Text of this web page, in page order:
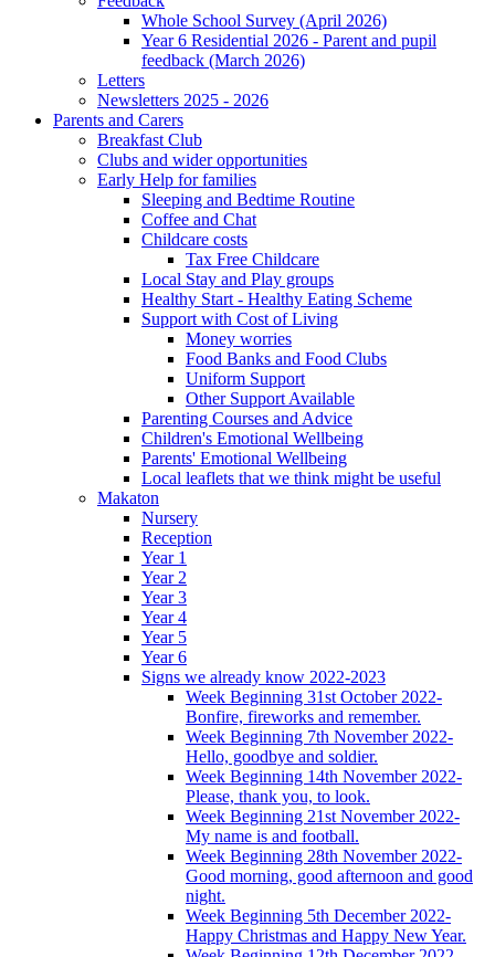
Whole School Survey (April 2026)
Year 6 Residential 2026 - Parent and pupil
feedback (March 2026)
Letters
Newsletters 2025 - 2026
Parents and Carers
Breakfast Club
Clubs and wider opportunities
Early Help for families
Sleeping and Bedtime Routine
Coffee and Chat
Childcare costs
Tax Free Childcare
Local Stay and Play groups
Healthy Start - Healthy Eating Scheme
Support with Cost of Living
Money worries
Food Banks and Food Clubs
Uniform Support
Other Support Available
Parenting Courses and Advice
Children's Emotional Wellbeing
Parents' Emotional Wellbeing
Local leaflets that we think might be useful
Makaton
Nursery
Reception
Year 1
Year 2
Year 3
Year 4
Year 5
Year 6
Signs we already know 2022-2023
Week Beginning 31st October 2022-
Bonfire, fireworks and remember.
Week Beginning 7th November 2022-
Hello, goodbye and soldier.
Week Beginning 14th November 2022-
Please, thank you, to look.
Week Beginning 21st November 2022-
My name is and football.
Week Beginning 28th November 2022-
Good morning, good afternoon and good
night.
Week Beginning 5th December 2022-
Happy Christmas and Happy New Year.